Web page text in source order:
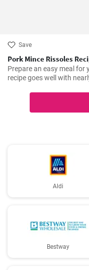
Save
Pork Mince Rissoles
Prepare an easy meal for
recipe goes well with
Aldi
Bestway